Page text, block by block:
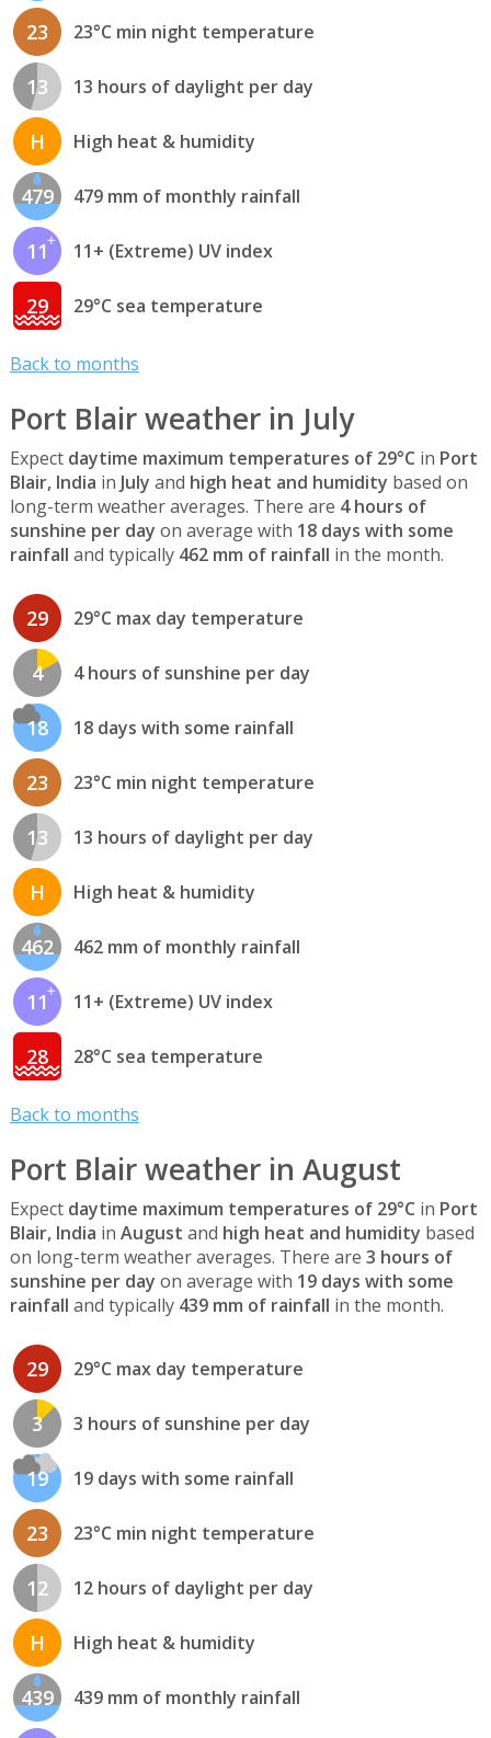
23 23°C min night temperature
13 13 hours of daylight per day
H High heat & humidity
479 479 mm of monthly rainfall
11 11+ (Extreme) UV index
29 29°C sea temperature
Back to months
Port Blair weather in July
Expect daytime maximum temperatures of 29°C in Port
Blair, India in July and high heat and humidity based on
long-term weather averages. There are 4 hours of
sunshine per day on average with 18 days with some
rainfall and typically 462 mm of rainfall in the month.
29 29°C max day temperature
4 4 hours of sunshine per day
18 18 days with some rainfall
23 23°C min night temperature
13 13 hours of daylight per day
H High heat & humidity
462 462 mm of monthly rainfall
11 11+ (Extreme) UV index
28 28°C sea temperature
Back to months
Port Blair weather in August
Expect daytime maximum temperatures of 29°C in Port
Blair, India in August and high heat and humidity based
on long-term weather averages. There are 3 hours of
sunshine per day on average with 19 days with some
rainfall and typically 439 mm of rainfall in the month.
29 29°C max day temperature
3 3 hours of sunshine per day
19 19 days with some rainfall
23 23°C min night temperature
12 12 hours of daylight per day
H High heat & humidity
439 439 mm of monthly rainfall